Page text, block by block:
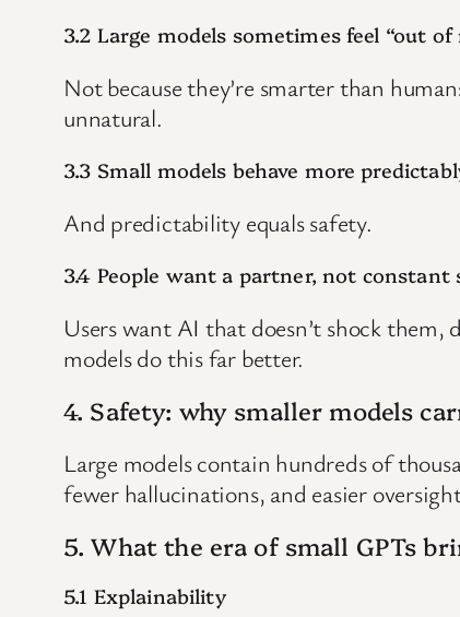
3.2 Large models sometimes feel “out of
Not because they’re smarter than
unnatural.
3.3 Small models behave more
And predictability equals safety.
3.4 People want a partner, not constant
Users want AI that doesn’t shock them,
models do this far better.
4. Safety: why smaller models
Large models contain hundreds of
fewer hallucinations, and easier
5. What the era of small GPTs
5.1 Explainability